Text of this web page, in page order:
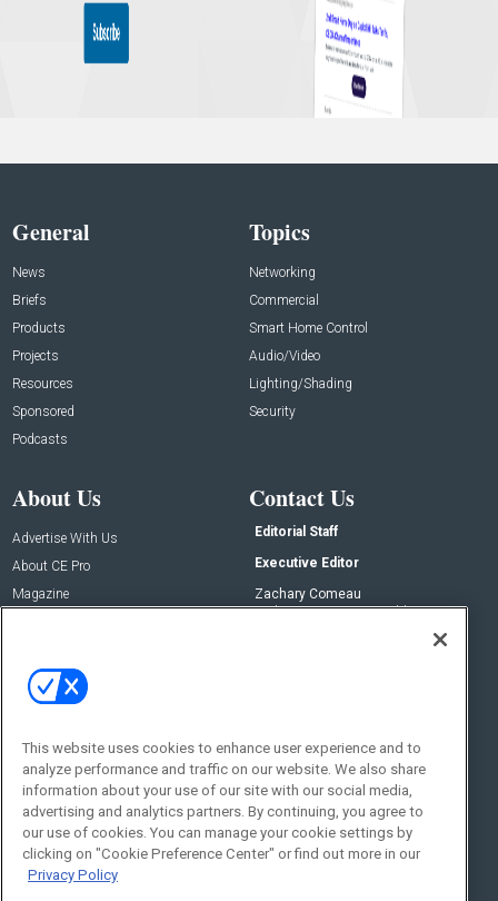
General
News
Briefs
Products
Projects
Resources
Sponsored
Podcasts
Topics
Networking
Commercial
Smart Home Control
Audio/Video
Lighting/Shading
Security
About Us
Advertise With Us
About CE Pro
Magazine
Contact Us
Editorial Staff
Executive Editor
Zachary Comeau
zachary.comeau@emeraldx.com
Social:
This website uses cookies to enhance user experience and to
analyze performance and traffic on our website. We also share
information about your use of our site with our social media,
advertising and analytics partners. By continuing, you agree to
our use of cookies. You can manage your cookie settings by
clicking on "Cookie Preference Center" or find out more in our
Privacy Policy